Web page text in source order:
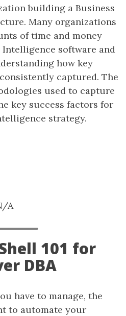
building a Business
Many organizations
of time and money
software and
how key
captured. The
used to capture
key success factors for
strategy.
A
101 for
DBA
have to manage, the
to automate your